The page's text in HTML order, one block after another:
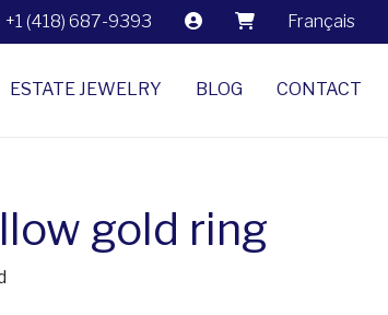
+1 (418) 687-9393 Français
ESTATE JEWELRY BLOG CONTACT
gold ring